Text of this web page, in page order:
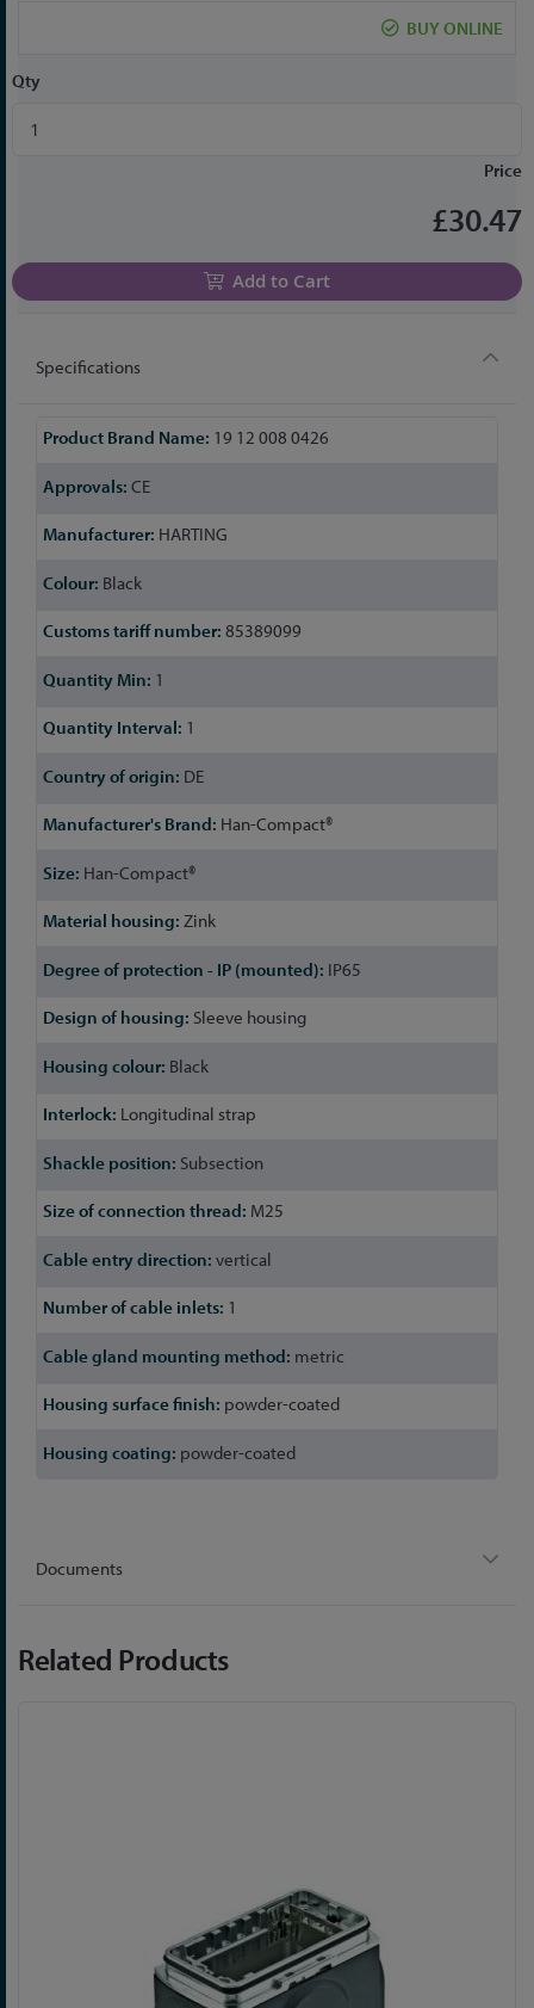
BUY ONLINE
Qty
Price
£30.47
Add to Cart
Specifications
More
19 12 008 0426
CE
HARTING
Black
85389099
1
1
DE
Han-Compact®
Han-Compact®
Zink
IP65
Sleeve housing
Black
Longitudinal strap
Subsection
M25
vertical
1
metric
powder-coated
powder-coated
Documents
Related Products